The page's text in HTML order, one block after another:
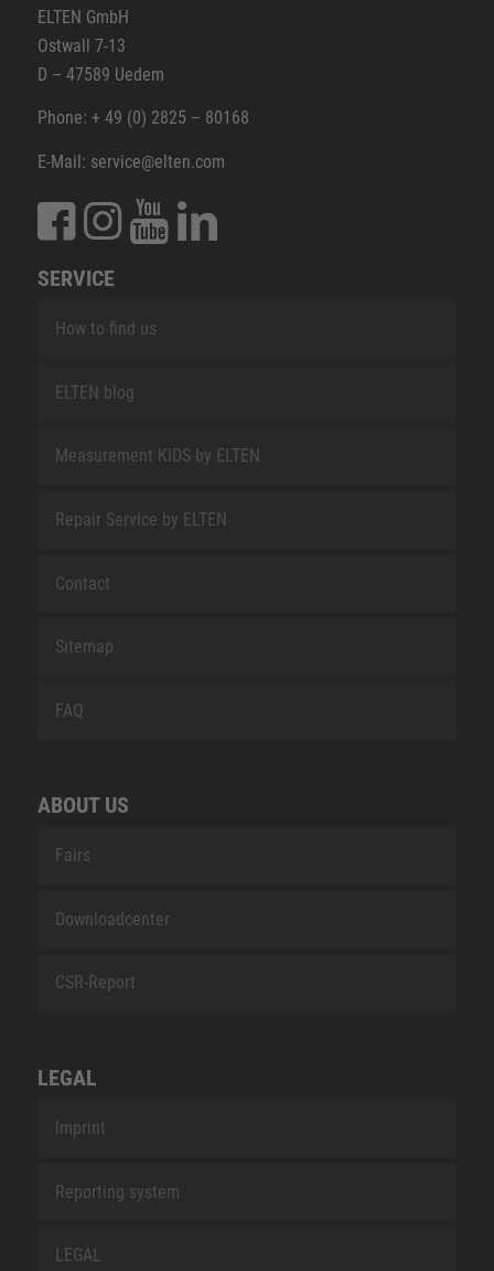
ELTEN GmbH
Ostwall 7-13
D – 47589 Uedem
Phone: + 49 (0) 2825 – 80168
E-Mail: service@elten.com
SERVICE
How to find us
ELTEN blog
Measurement KIDS by ELTEN
Repair Service by ELTEN
Contact
Sitemap
FAQ
ABOUT US
Fairs
Downloadcenter
CSR-Report
LEGAL
Imprint
Reporting system
LEGAL